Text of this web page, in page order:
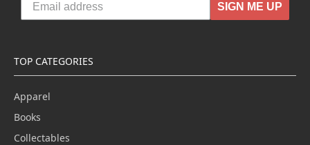
SIGN ME UP
TOP CATEGORIES
Apparel
Books
Collectables